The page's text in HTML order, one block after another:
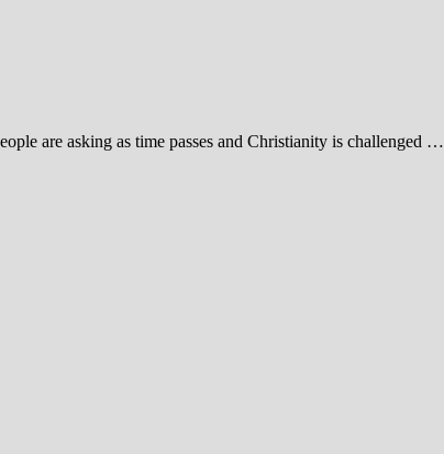
are asking as time passes and Christianity is challenged …